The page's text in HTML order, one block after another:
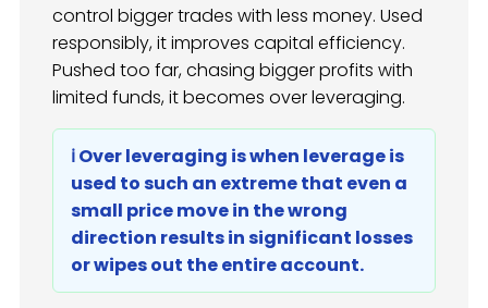
control bigger trades with less money. Used
responsibly, it improves capital efficiency.
Pushed too far, chasing bigger profits with
limited funds, it becomes over leveraging.
ℹ️ Over leveraging is when leverage is
used to such an extreme that even a
small price move in the wrong
direction results in significant losses
or wipes out the entire account.